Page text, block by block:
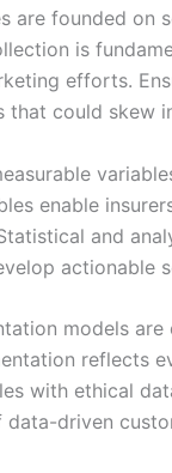
are founded on
is
efforts.
that could skew
enable
and
actionable
models
reflects
with ethical
driven